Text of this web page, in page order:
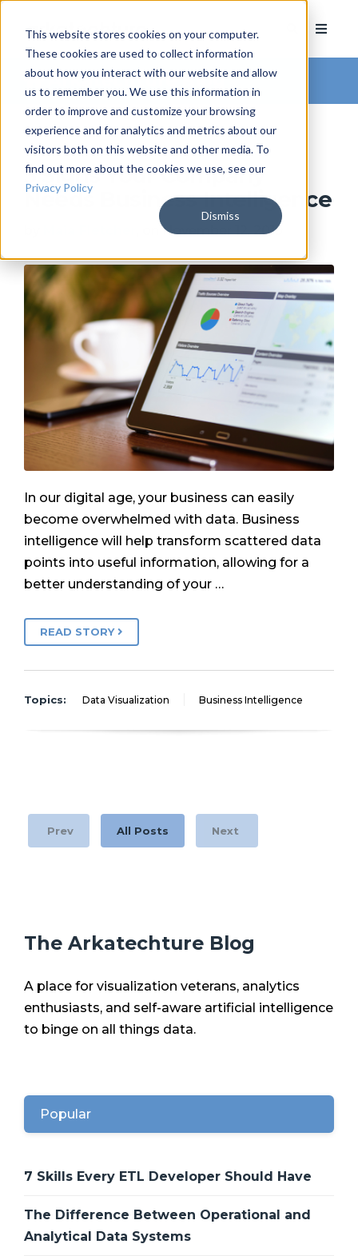
This website stores cookies on your computer.
These cookies are used to collect information
about how you interact with our website and allow
us to remember you. We use this information in
order to improve and customize your browsing
experience and for analytics and metrics about our
visitors both on this website and other media. To
find out more about the cookies we use, see our
Privacy Policy
Dismiss
Arkatechture Blog
3 Signs Your Company
Needs Business Intelligence
, on November 12, 2019
In our digital age, your business can easily
become overwhelmed with data. Business
intelligence will help transform scattered data
points into useful information, allowing for a
better understanding of your …
READ STORY
Topics: Data Visualization Business Intelligence
Prev All Posts Next
The Arkatechture Blog
A place for visualization veterans, analytics
enthusiasts, and self-aware artificial intelligence
to binge on all things data.
Popular
7 Skills Every ETL Developer Should Have
The Difference Between Operational and
Analytical Data Systems